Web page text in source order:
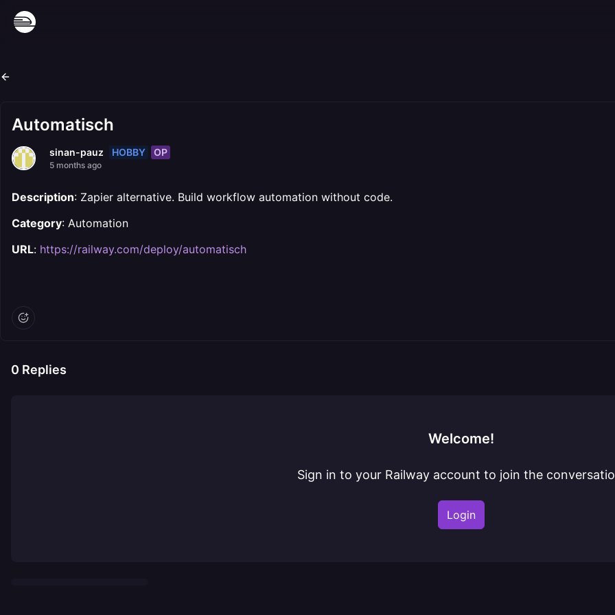
Automatisch
sinan-pauz HOBBY OP
5 months ago
Description: Zapier alternative. Build workflow automation without code.
Category: Automation
URL: https://railway.com/deploy/automatisch
0 Replies
Welcome!
Sign in to your Railway account to join the
Login